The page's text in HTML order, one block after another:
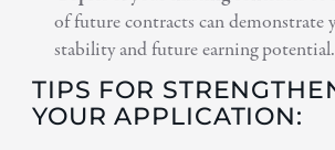
of future contracts can demonstrate
stability and future earning potential.
TIPS FOR
YOUR APPLICATION: